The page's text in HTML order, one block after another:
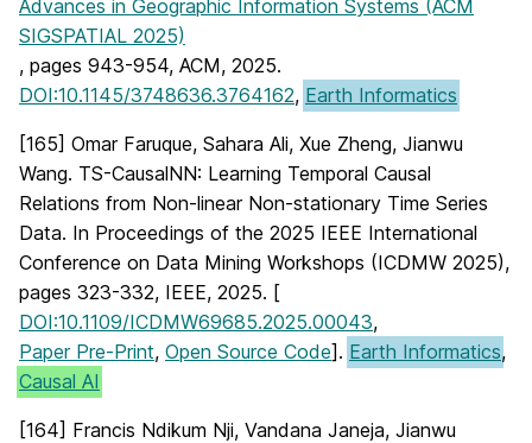
Advances in Geographic Information Systems (ACM
SIGSPATIAL 2025)
, pages 943-954, ACM, 2025.
DOI:10.1145/3748636.3764162, Earth Informatics
[165] Omar Faruque, Sahara Ali, Xue Zheng, Jianwu
Wang. TS-CausalNN: Learning Temporal Causal
Relations from Non-linear Non-stationary Time Series
Data. In Proceedings of the 2025 IEEE International
Conference on Data Mining Workshops (ICDMW 2025),
pages 323-332, IEEE, 2025. [
DOI:10.1109/ICDMW69685.2025.00043,
Paper Pre-Print, Open Source Code]. Earth Informatics,
Causal AI
[164] Francis Ndikum Nji, Vandana Janeja, Jianwu